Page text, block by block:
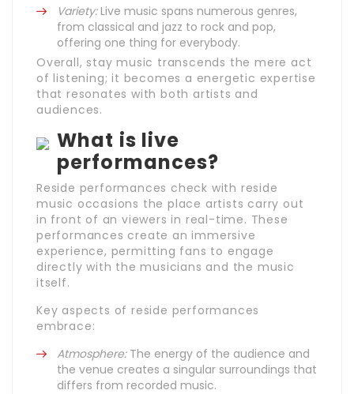
Variety:Live music spans numerous genres,
from classical and jazz to rock and pop,
offering one thing for everybody.
Overall, stay music transcends the mere act
of listening; it becomes a energetic expertise
that resonates with both artists and
audiences.
What is live
performances?
Reside performances check with reside
music occasions the place artists carry out
in front of an viewers in real-time. These
performances create an immersive
experience, permitting fans to engage
directly with the musicians and the music
itself.
Key aspects of reside performances
embrace:
Atmosphere:The energy of the audience and
the venue creates a singular surroundings that
differs from recorded music.